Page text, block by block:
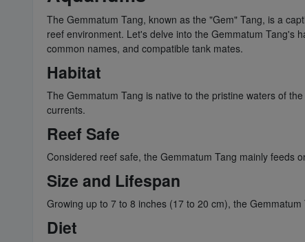
The Gemmatum Tang, known as the "Gem" Tang, is a
reef environment. Let's delve into the Gemmatum Tang's
common names, and compatible tank mates.
Habitat
The Gemmatum Tang is native to the pristine waters of
currents.
Reef Safe
Considered reef safe, the Gemmatum Tang mainly feeds
Size and Lifespan
Growing up to 7 to 8 inches (17 to 20 cm), the
Diet